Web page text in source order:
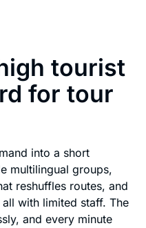
tourist
for tour
into a short
multilingual groups,
reshuffles routes, and
with limited staff. The
and every minute